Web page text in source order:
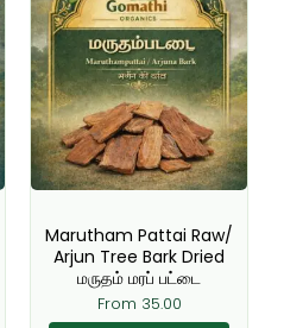
Marutham Pattai Raw/
Arjun Tree Bark Dried
மருதம் மரப் பட்டை
From 35.00
product
has
multiple
variants.
The
options
may
chosen
on
the
product